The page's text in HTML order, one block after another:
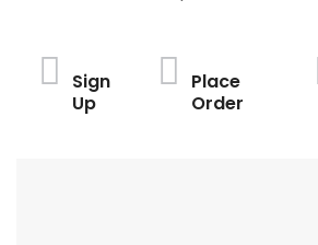
Sign
Up
Place
Order